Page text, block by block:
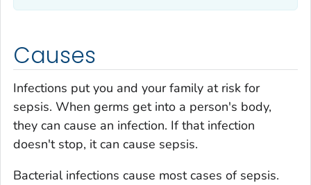
Causes
Infections put you and your family at risk for
sepsis. When germs get into a person's body,
they can cause an infection. If that infection
doesn't stop, it can cause sepsis.
Bacterial infections cause most cases of sepsis.